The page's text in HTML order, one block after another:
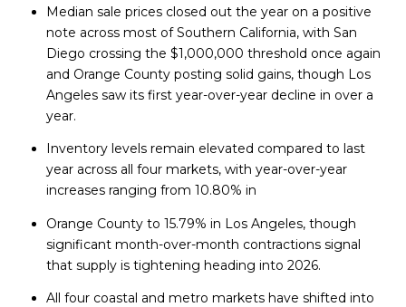
Median sale prices closed out the year on a positive
note across most of Southern California, with San
Diego crossing the $1,000,000 threshold once again
and Orange County posting solid gains, though Los
Angeles saw its first year-over-year decline in over a
year.
Inventory levels remain elevated compared to last
year across all four markets, with year-over-year
increases ranging from 10.80% in
Orange County to 15.79% in Los Angeles, though
significant month-over-month contractions signal
that supply is tightening heading into 2026.
All four coastal and metro markets have shifted into